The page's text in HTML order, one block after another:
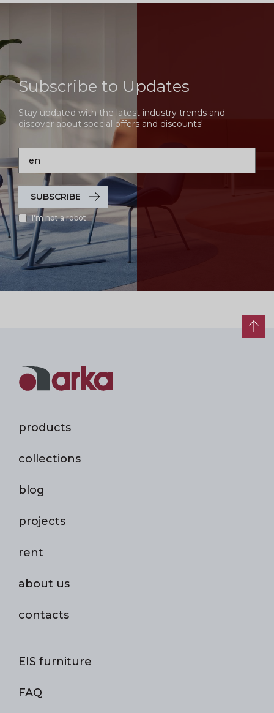
Subscribe to Updates
Stay updated with the latest industry trends and
discover about special offers and discounts!
SUBSCRIBE
I'm not a robot
products
collections
blog
projects
rent
about us
contacts
EIS furniture
FAQ